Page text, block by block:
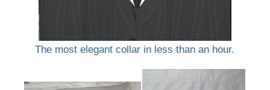
The most elegant collar in less than an hour.